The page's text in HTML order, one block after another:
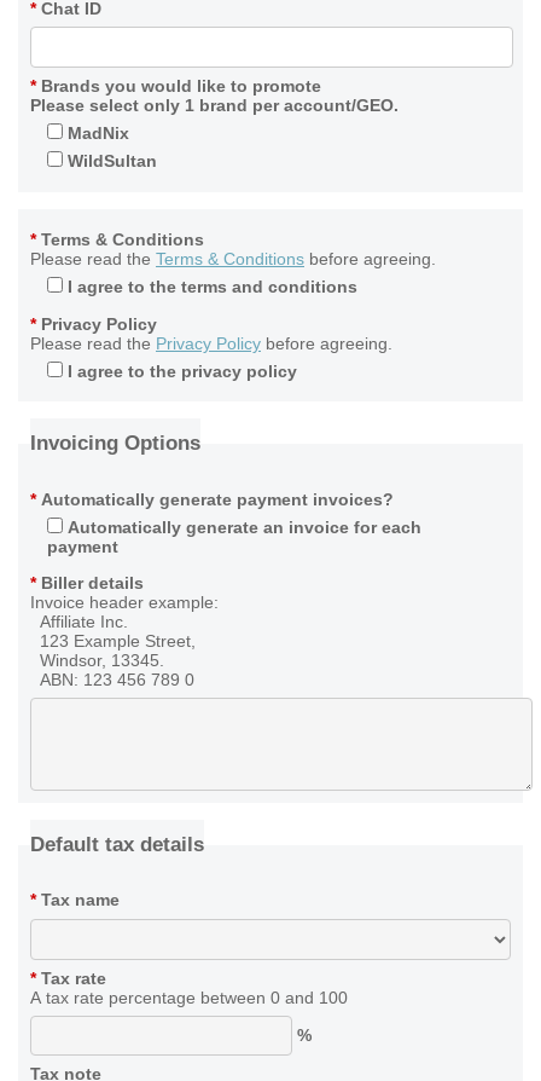
* Chat ID
* Brands you would like to promote
Please select only 1 brand per account/GEO.
MadNix
WildSultan
* Terms & Conditions
Please read the Terms & Conditions before agreeing.
I agree to the terms and conditions
* Privacy Policy
Please read the Privacy Policy before agreeing.
I agree to the privacy policy
Invoicing Options
*Automatically generate payment invoices?
payment
*Biller details
Invoice header example:
Affiliate Inc.
123 Example Street,
Windsor, 13345.
ABN: 123 456 789 0
Default tax details
*Tax name
*Tax rate
A tax rate percentage between 0 and 100
%
Tax note